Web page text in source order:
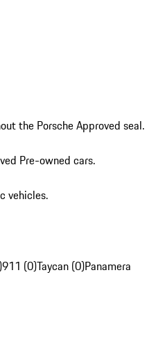
the Porsche Approved seal.
Pre-owned cars.
vehicles.
911 (0)Taycan (0)Panamera